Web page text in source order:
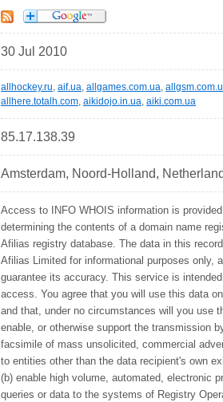
30 Jul 2010
allhockey.ru, aif.ua, allgames.com.ua,
allhere.totalh.com, aikidojo.in.ua, aiki.com.ua
85.17.138.39
Amsterdam, Noord-Holland,
Access to INFO WHOIS information is
determining the contents of a domain name
Afilias registry database. The data in this
Afilias Limited for informational purposes only,
guarantee its accuracy. This service is
access. You agree that you will use this data
and that, under no circumstances will you use
enable, or otherwise support the transmission
facsimile of mass unsolicited, commercial
to entities other than the data recipient's own
(b) enable high volume, automated, electronic
queries or data to the systems of Registry